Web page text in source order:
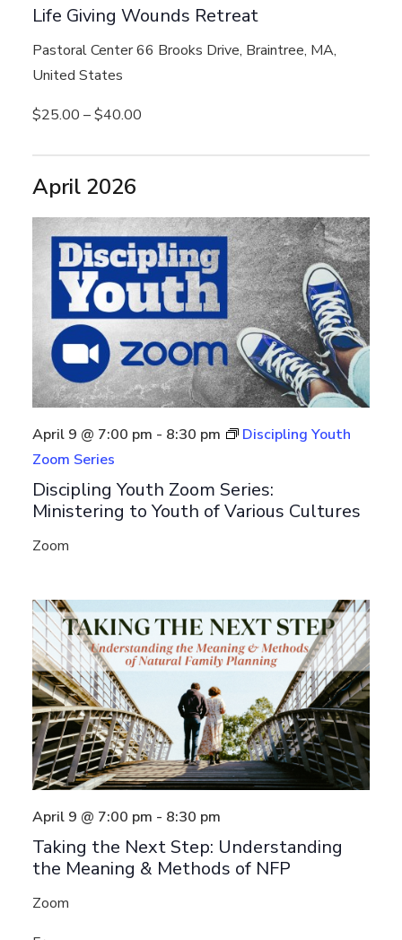
Life Giving Wounds Retreat
Pastoral Center66 Brooks Drive, Braintree, MA,
United States
$25.00 – $40.00
April 2026
Discipling Youth Zoom Series:
Ministering to Youth of Various Cultures
April 9 @ 7:00 pm - 8:30 pm
Discipling Youth
Zoom Series
Zoom
Taking the Next Step: Understanding
the Meaning & Methods of NFP
April 9 @ 7:00 pm - 8:30 pm
Zoom